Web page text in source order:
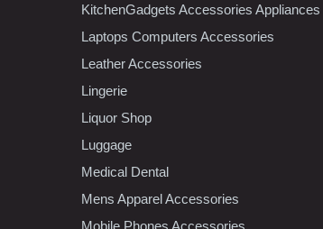
KitchenGadgets Accessories Appliances
Laptops Computers Accessories
Leather Accessories
Lingerie
Liquor Shop
Luggage
Medical Dental
Mens Apparel Accessories
Mobile Phones Accessories